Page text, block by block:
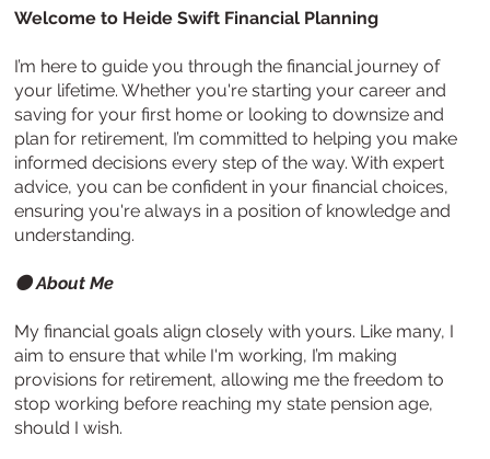
Welcome to Heide Swift Financial Planning
I’m here to guide you through the financial journey of
your lifetime. Whether you're starting your career and
saving for your first home or looking to downsize and
plan for retirement, I’m committed to helping you make
informed decisions every step of the way. With expert
advice, you can be confident in your financial choices,
ensuring you're always in a position of knowledge and
understanding.
⚫ About Me
My financial goals align closely with yours. Like many, I
aim to ensure that while I'm working, I’m making
provisions for retirement, allowing me the freedom to
stop working before reaching my state pension age,
should I wish.